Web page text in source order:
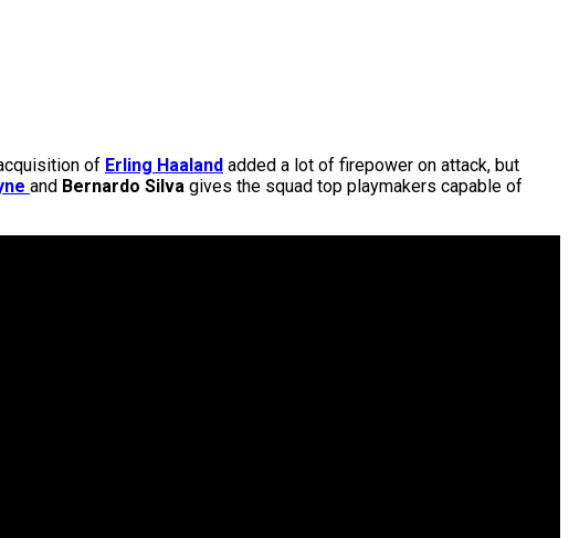
of Erling Haaland added a lot of firepower on attack, but
and Bernardo Silva gives the squad top playmakers capable of